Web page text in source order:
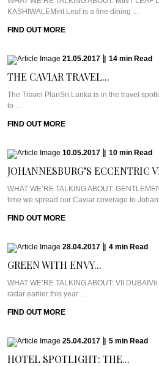
KASHIWALEMint Leaf is a fine dining ...
FIND OUT MORE
21.05.2017 14 min Read
THE CAVIAR TRAVEL...
The Travel PlanSri Lanka is in the travel
to ...
FIND OUT MORE
10.05.2017 10 min Read
JOHANNESBURG’S ECCENTRIC
WHAT WE’RE TALKING ABOUT:
time we spread our Caviar coverage to
FIND OUT MORE
28.04.2017 4 min Read
GREEN WITH ENVY...
WHAT WE’RE TALKING ABOUT: VII
radar earlier this year ...
FIND OUT MORE
25.04.2017 5 min Read
HOTEL SPOTLIGHT: THE...